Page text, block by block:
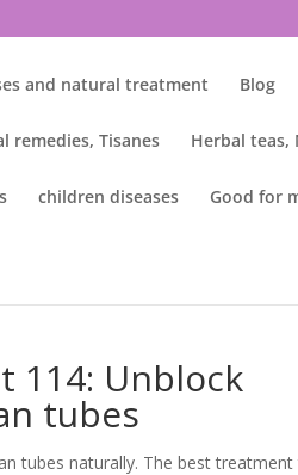
and natural treatment Blog
remedies, Tisanes Herbal teas,
children diseases Good for
114: Unblock
tubes
tubes naturally. The best